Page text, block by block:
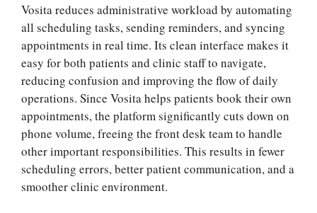
Vosita reduces administrative workload by automating
all scheduling tasks, sending reminders, and syncing
appointments in real time. Its clean interface makes it
easy for both patients and clinic staff to navigate,
reducing confusion and improving the flow of daily
operations. Since Vosita helps patients book their own
appointments, the platform significantly cuts down on
phone volume, freeing the front desk team to handle
other important responsibilities. This results in fewer
scheduling errors, better patient communication, and a
smoother clinic environment.